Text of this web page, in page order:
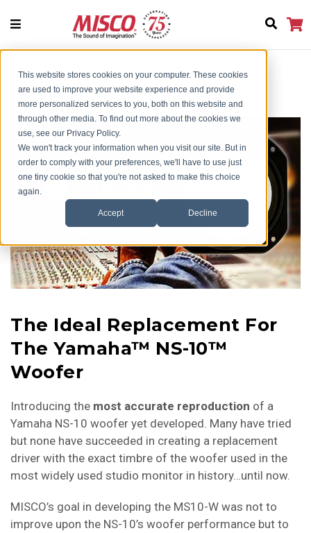
This website stores cookies on your computer. These cookies
are used to improve your website experience and provide
more personalized services to you, both on this website and
through other media. To find out more about the cookies we
use, see our Privacy Policy.
We won't track your information when you visit our site. But in
order to comply with your preferences, we'll have to use just
one tiny cookie so that you're not asked to make this choice
again.
Accept Decline
Home MS 10-W -True To Original NS10
The Ideal Replacement For
The Yamaha™ NS-10™
Woofer
Introducing the most accurate reproduction of a
Yamaha NS-10 woofer yet developed. Many have tried
but none have succeeded in creating a replacement
driver with the exact timbre of the woofer used in the
most widely used studio monitor in history…until now.
MISCO’s goal in developing the MS10-W was not to
improve upon the NS-10’s woofer performance but to